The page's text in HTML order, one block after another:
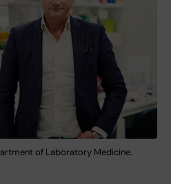
of Laboratory Medicine.